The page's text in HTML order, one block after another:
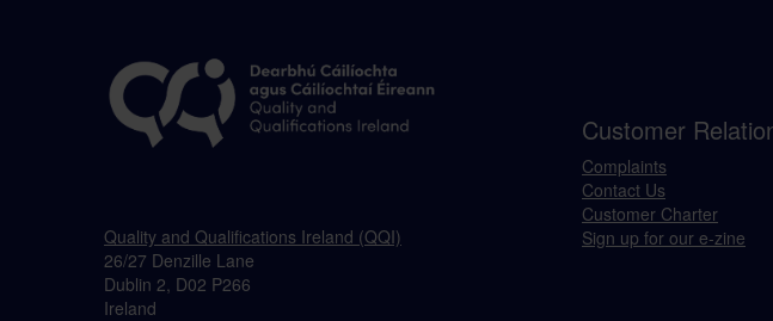
Quality and Qualifications Ireland (QQI)
26/27 Denzille Lane
Dublin 2, D02 P266
Ireland
Customer
Complaints
Contact Us
Customer Charter
Sign up for our e-zine